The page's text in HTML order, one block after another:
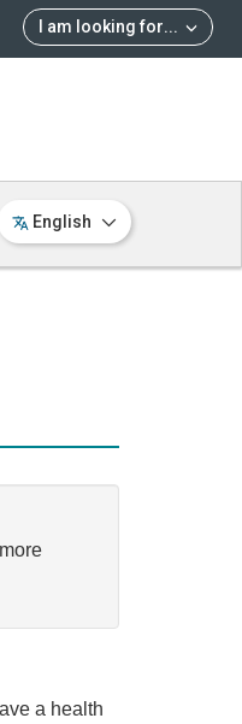
I am looking for...
English
a health